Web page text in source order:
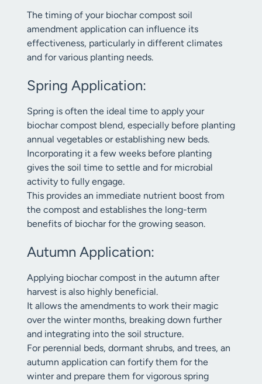
The timing of your biochar compost soil
amendment application can influence its
effectiveness, particularly in different climates
and for various planting needs.
Spring Application:
Spring is often the ideal time to apply your
biochar compost blend, especially before planting
annual vegetables or establishing new beds.
Incorporating it a few weeks before planting
gives the soil time to settle and for microbial
activity to fully engage.
This provides an immediate nutrient boost from
the compost and establishes the long-term
benefits of biochar for the growing season.
Autumn Application:
Applying biochar compost in the autumn after
harvest is also highly beneficial.
It allows the amendments to work their magic
over the winter months, breaking down further
and integrating into the soil structure.
For perennial beds, dormant shrubs, and trees, an
autumn application can fortify them for the
winter and prepare them for vigorous spring